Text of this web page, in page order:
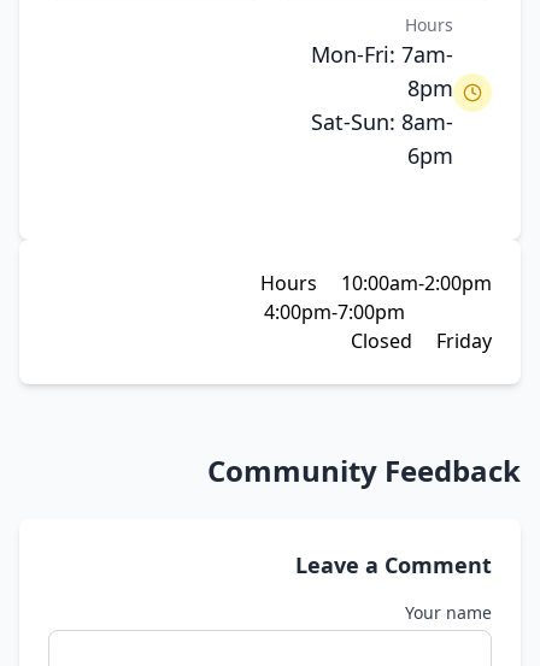
Hours
Mon-Fri: 7am-
8pm
Sat-Sun: 8am-
6pm
Hours 10:00am-2:00pm
Closed Friday
Community Feedback
Leave a Comment
Your name